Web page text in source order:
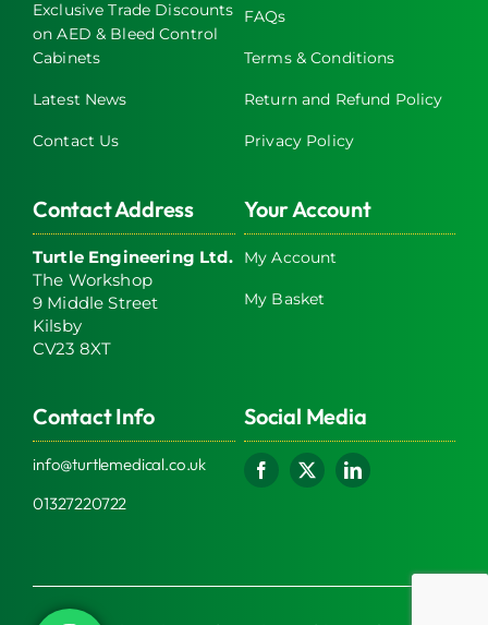
Exclusive Trade Discounts
on AED & Bleed Control
Cabinets
Latest News
Contact Us
FAQs
Terms & Conditions
Return and Refund Policy
Privacy Policy
Contact Address
Turtle Engineering Ltd.
The Workshop
9 Middle Street
Kilsby
CV23 8XT
Your Account
My Account
My Basket
Contact Info
info@turtlemedical.co.uk
01327220722
Social Media